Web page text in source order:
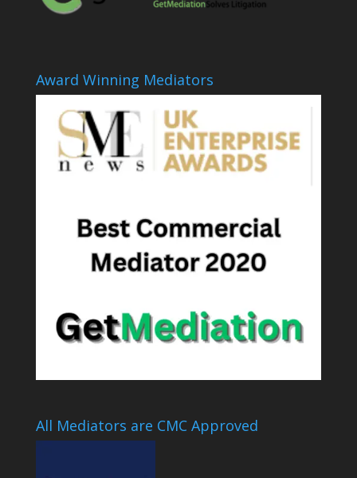
Award Winning Mediators
All Mediators are CMC Approved